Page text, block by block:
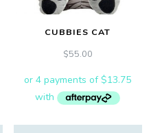
CUBBIES CAT
$55.00